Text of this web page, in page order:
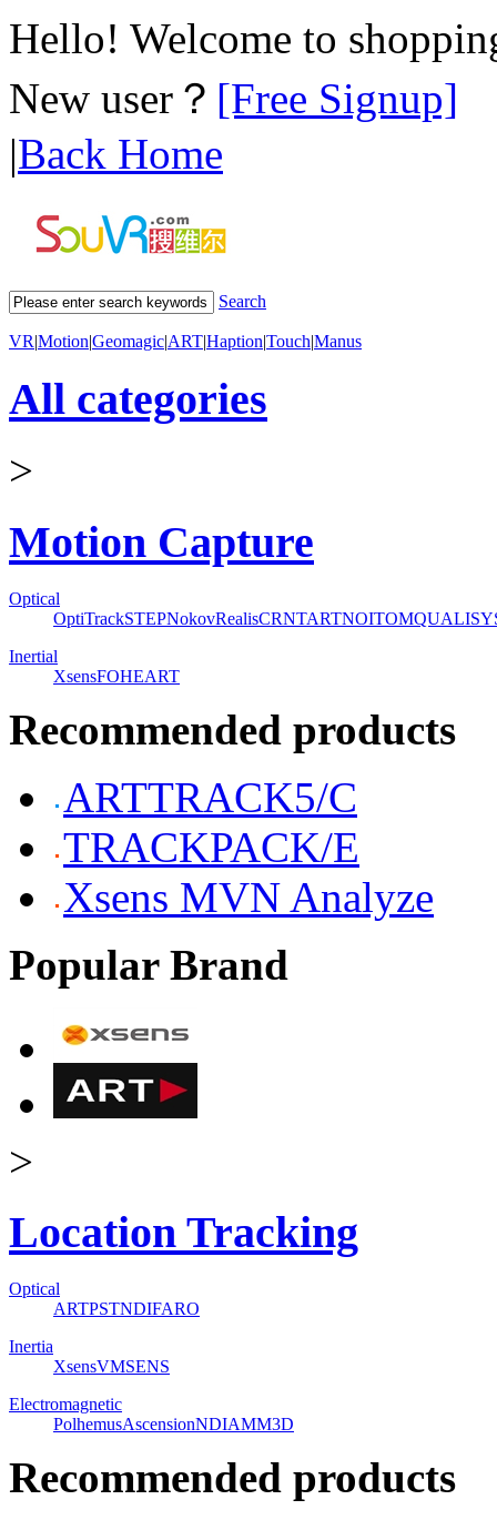
Hello! Welcome to
New user？ [Free Signup]
|Back Home
Search
VR|Motion|Geomagic|ART|Haption|Touch|Manus
All categories
>
Motion Capture
Optical
OptiTrackSTEPNokovRealisCRNTARTNOITOM
Inertial
XsensFOHEART
Recommended products
ARTTRACK5/C
TRACKPACK/E
Xsens MVN Analyze
Popular Brand
>
Location Tracking
Optical
ARTPSTNDIFARO
Inertia
XsensVMSENS
Electromagnetic
PolhemusAscensionNDIAMM3D
Recommended products